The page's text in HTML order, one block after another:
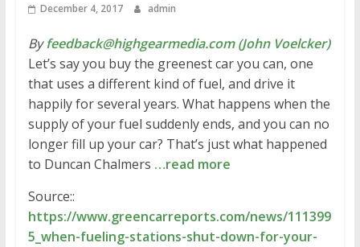
December 4, 2017 admin
Byfeedback@highgearmedia.com (John Voelcker)
Let’s say you buy the greenest car you can, one
that uses a different kind of fuel, and drive it
happily for several years. What happens when the
supply of your fuel suddenly ends, and you can no
longer fill up your car? That’s just what happened
to Duncan Chalmers …read more
Source::
https://www.greencarreports.com/news/111399
5_when-fueling-stations-shut-down-for-your-